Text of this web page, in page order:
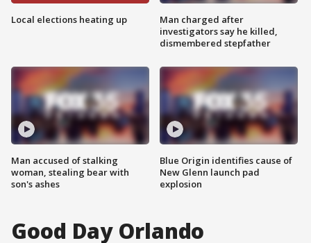
Local elections heating up
Man accused of stalking
woman, stealing bear with
son's ashes
Man charged after
investigators say he killed,
dismembered stepfather
Blue Origin identifies cause of
New Glenn launch pad
explosion
Good Day Orlando